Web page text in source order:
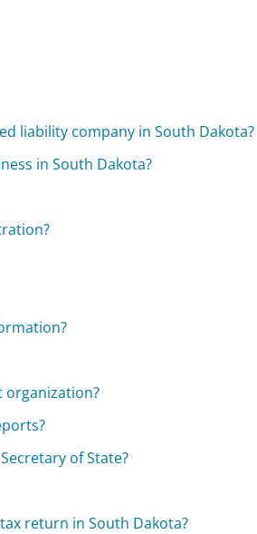
liability company in South Dakota?
in South Dakota?
organization?
of State?
return in South Dakota?